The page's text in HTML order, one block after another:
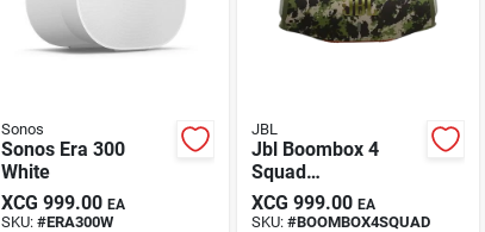
Sonos
Sonos Era 300
White
XCG 999.00 EA
SKU: #ERA300W
JBL
Jbl Boombox 4
Squad
(camouflage)
XCG 999.00 EA
SKU: #BOOMBOX4SQUAD